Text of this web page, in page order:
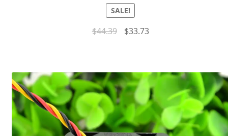
SALE!
$44.39 $33.73